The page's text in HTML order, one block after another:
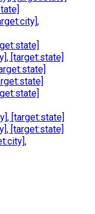
[target:state]
[target:state]
[target:state]